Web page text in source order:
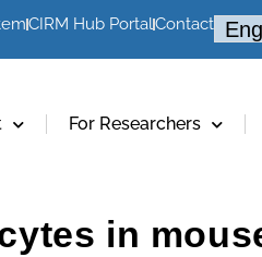
CIRM Hub PortalContact
For Researchers
in